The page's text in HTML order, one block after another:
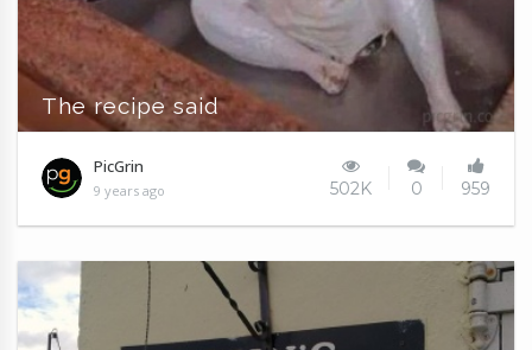
The recipe said
PicGrin
9 years ago 502K 0 959